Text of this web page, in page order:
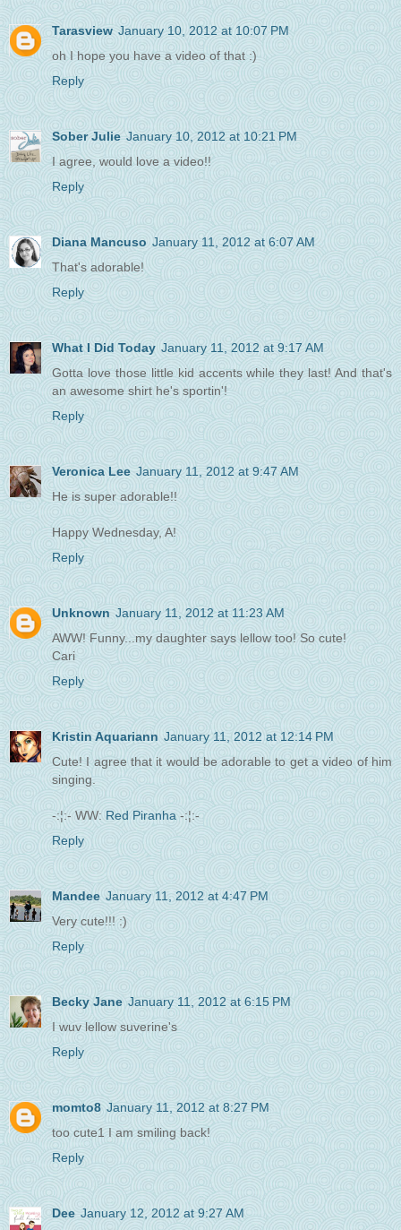
Tarasview January 10, 2012 at 10:07 PM
oh I hope you have a video of that :)
Reply
Sober Julie January 10, 2012 at 10:21 PM
I agree, would love a video!!
Reply
Diana Mancuso January 11, 2012 at 6:07 AM
That's adorable!
Reply
What I Did Today January 11, 2012 at 9:17 AM
Gotta love those little kid accents while they last! And that's
an awesome shirt he's sportin'!
Reply
Veronica Lee January 11, 2012 at 9:47 AM
He is super adorable!!
Happy Wednesday, A!
Reply
Unknown January 11, 2012 at 11:23 AM
AWW! Funny...my daughter says lellow too! So cute!
Cari
Reply
Kristin Aquariann January 11, 2012 at 12:14 PM
Cute! I agree that it would be adorable to get a video of him
singing.
-:¦:- WW: Red Piranha-:¦:-
Reply
Mandee January 11, 2012 at 4:47 PM
Very cute!!! :)
Reply
Becky Jane January 11, 2012 at 6:15 PM
I wuv lellow suverine's
Reply
momto8 January 11, 2012 at 8:27 PM
too cute1 I am smiling back!
Reply
Dee January 12, 2012 at 9:27 AM